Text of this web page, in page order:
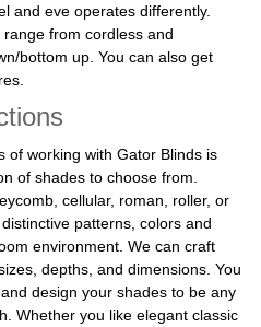
and eve operates differently.
from cordless and
bottom up. You can also get
of working with Gator Blinds is
of shades to choose from.
cellular, roman, roller, or
patterns, colors and
environment. We can craft
depths, and dimensions. You
design your shades to be any
Whether you like elegant classic